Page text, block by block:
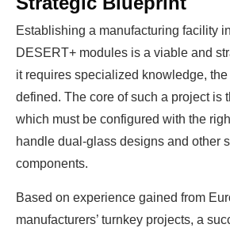
Establishing a manufacturing facility
DESERT+ modules is a viable and
it requires specialized knowledge,
defined. The core of such a project is
which must be configured with the
handle dual-glass designs and other
components.
Based on experience gained from
manufacturers’ turnkey projects, a